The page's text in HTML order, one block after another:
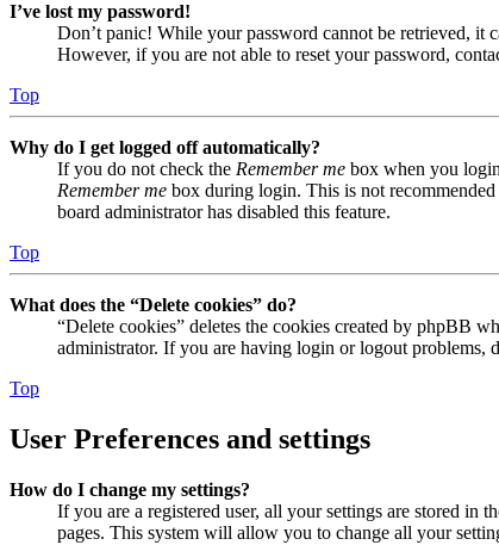
I’ve lost my password!
Don’t panic! While your password cannot be retrieved, it
However, if you are not able to reset your password,
Top
Why do I get logged off automatically?
If you do not check the Remember me box when you
Remember me box during login. This is not
board administrator has disabled this feature.
Top
What does the “Delete cookies” do?
“Delete cookies” deletes the cookies created by phpBB
administrator. If you are having login or logout problems,
Top
User Preferences and settings
How do I change my settings?
If you are a registered user, all your settings are stored in
pages. This system will allow you to change all your